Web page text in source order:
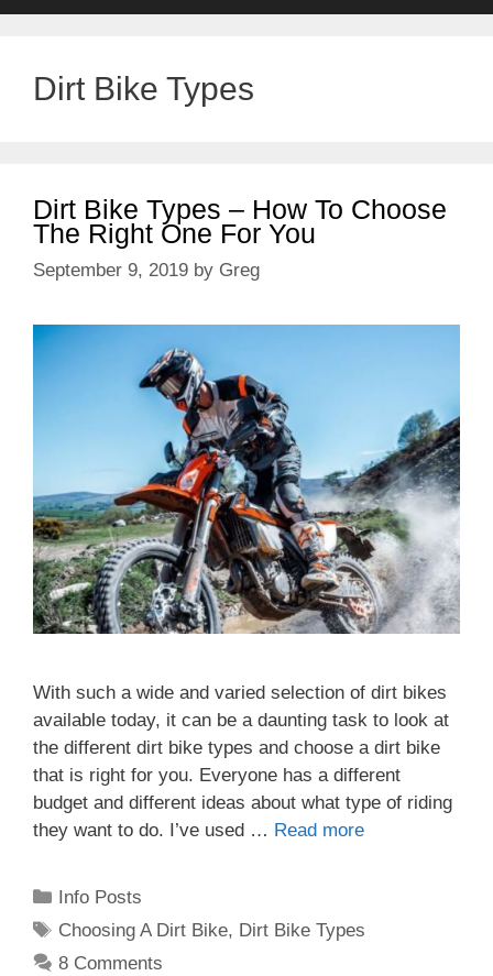
Dirt Bike Types
Dirt Bike Types – How To Choose
The Right One For You
September 9, 2019 by Greg
With such a wide and varied selection of dirt bikes
available today, it can be a daunting task to look at
the different dirt bike types and choose a dirt bike
that is right for you. Everyone has a different
budget and different ideas about what type of riding
they want to do. I’ve used … Read more
Categories
Info Posts
Tags
Choosing A Dirt Bike, Dirt Bike Types
8 Comments